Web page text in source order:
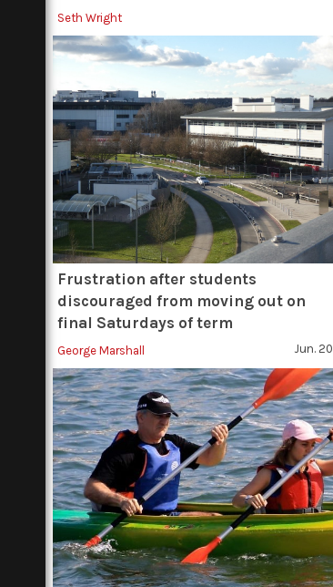
Seth Wright
Frustration after students
discouraged from moving out on
final Saturdays of term
George Marshall Jun. 20